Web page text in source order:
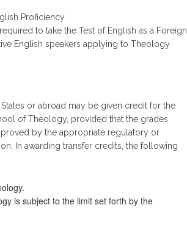
Proficiency.
to take the Test of English as a Foreign
English speakers applying to Theology
or abroad may be given credit for the
of Theology, provided that the grades
by the appropriate regulatory or
In awarding transfer credits, the following
is subject to the limit set forth by the